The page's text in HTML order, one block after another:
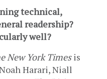
technical,
readership?
well?
New York Times is
Harari, Niall